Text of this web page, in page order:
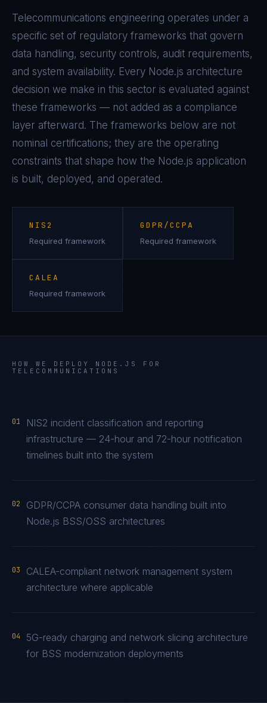
Telecommunications engineering operates under a
specific set of regulatory frameworks that govern
data handling, security controls, audit requirements,
and system availability. Every Node.js architecture
decision we make in this sector is evaluated against
these frameworks — not added as a compliance
layer afterward. The frameworks below are not
nominal certifications; they are the operating
constraints that shape how the Node.js application
is built, deployed, and operated.
NIS2
Required framework
GDPR/CCPA
Required framework
CALEA
Required framework
HOW WE DEPLOY NODE.JS
FOR
TELECOMMUNICATIONS
01
NIS2 incident classification and reporting
infrastructure — 24-hour and 72-hour notification
timelines built into the system
02
GDPR/CCPA consumer data handling built into
Node.js BSS/OSS architectures
03
CALEA-compliant network management system
architecture where applicable
04
5G-ready charging and network slicing architecture
for BSS modernization deployments